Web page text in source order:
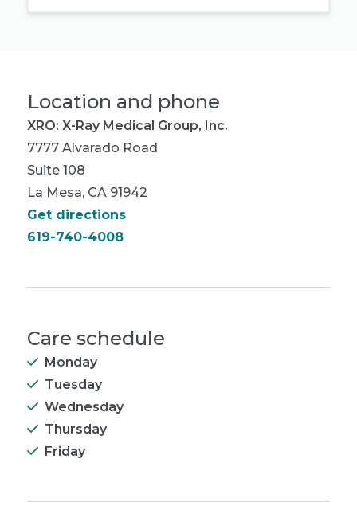
Location and phone
XRO: X-Ray Medical Group, Inc.
7777 Alvarado Road
Suite 108
La Mesa, CA 91942
Get directions
619-740-4008
Care schedule
Monday
Tuesday
Wednesday
Thursday
Friday